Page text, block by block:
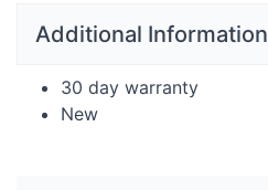
Additional Information
30 day warranty
New